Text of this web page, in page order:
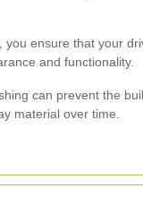
you ensure that your
and functionality.
can prevent the
material over time.